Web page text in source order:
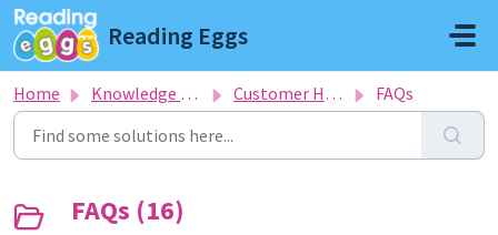
Skip to main content
Reading Eggs
Home Knowledge base Customer Help Desk FAQs
FAQs (16)